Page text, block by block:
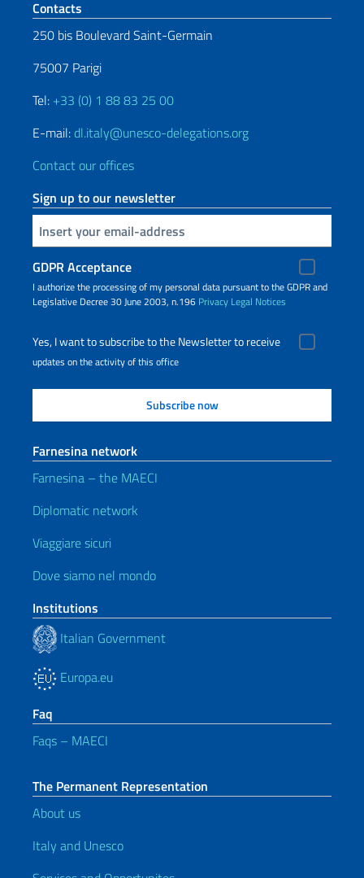
Contacts
250 bis Boulevard Saint-Germain
75007 Parigi
Tel: +33 (0) 1 88 83 25 00
E-mail: dl.italy@unesco-delegations.org
Contact our offices
Sign up to our newsletter
Insert your email
GDPR Acceptance
I authorize the processing of my personal data pursuant to the GDPR and
Legislative Decree 30 June 2003, n.196 Privacy Legal Notices
Yes, I want to subscribe to the Newsletter to receive
updates on the activity of this office
Farnesina network
Farnesina – the MAECI
Diplomatic network
Viaggiare sicuri
Dove siamo nel mondo
Institutions
Italian Government
Europa.eu
Faq
Faqs – MAECI
The Permanent Representation
About us
Italy and Unesco